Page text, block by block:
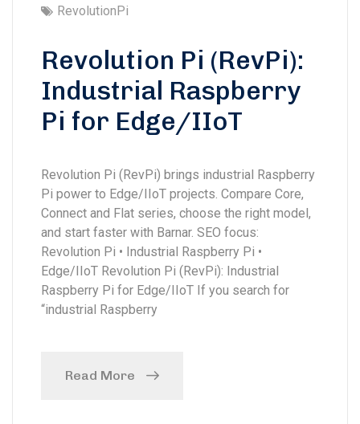
RevolutionPi
Revolution Pi (RevPi):
Industrial Raspberry
Pi for Edge/IIoT
Revolution Pi (RevPi) brings industrial Raspberry
Pi power to Edge/IIoT projects. Compare Core,
Connect and Flat series, choose the right model,
and start faster with Barnar. SEO focus:
Revolution Pi • Industrial Raspberry Pi •
Edge/IIoT Revolution Pi (RevPi): Industrial
Raspberry Pi for Edge/IIoT If you search for
“industrial Raspberry
Read More